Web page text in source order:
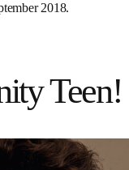
2018.
Teen!